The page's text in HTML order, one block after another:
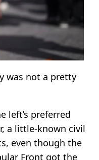
was not a pretty
left’s preferred
a little-known civil
even though the
Front got the